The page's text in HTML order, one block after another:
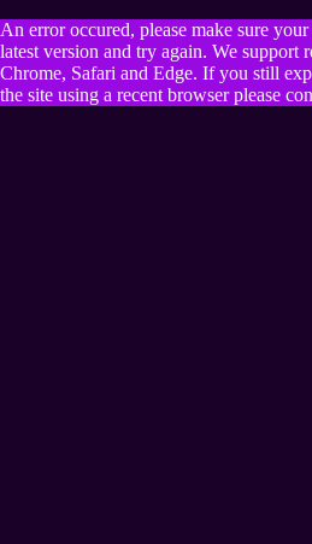
An error occured, please make sure
latest version and try again. We support
Chrome, Safari and Edge. If you still
the site using a recent browser please